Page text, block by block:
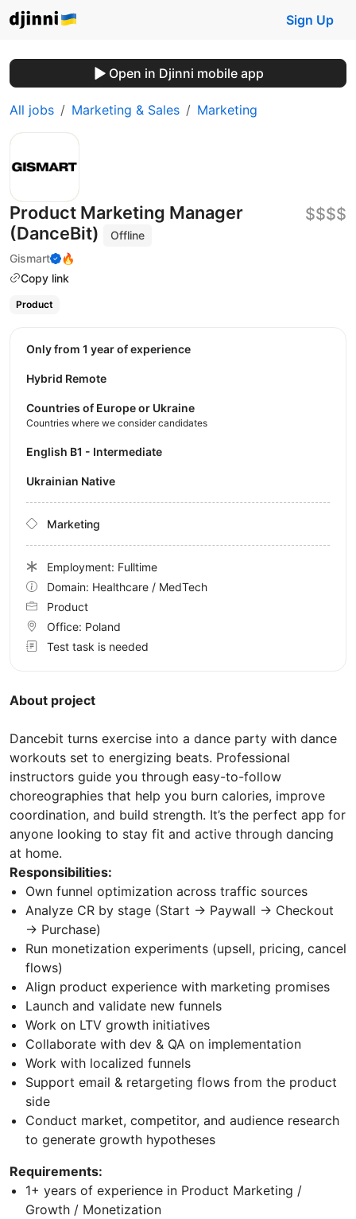
Sign Up
Open in Djinni mobile app
All jobs Marketing & Sales Marketing
Product Marketing Manager
(DanceBit)
Offline
Gismart
🔥
Copy link
$$$$
Product
About project
Dancebit turns exercise into a dance party with dance
workouts set to energizing beats. Professional
instructors guide you through easy-to-follow
choreographies that help you burn calories, improve
coordination, and build strength. It’s the perfect app for
anyone looking to stay fit and active through dancing
at home.
Responsibilities:
Own funnel optimization across traffic sources
Analyze CR by stage (Start → Paywall → Checkout
→ Purchase)
Run monetization experiments (upsell, pricing, cancel
flows)
Align product experience with marketing promises
Launch and validate new funnels
Work on LTV growth initiatives
Collaborate with dev & QA on implementation
Work with localized funnels
Support email & retargeting flows from the product
side
Conduct market, competitor, and audience research
to generate growth hypotheses
Requirements:
1+ years of experience in Product Marketing /
Growth / Monetization
Only from 1 year of experience
Hybrid Remote
Countries of Europe or Ukraine
Countries where we consider candidates
English B1 - Intermediate
Ukrainian Native
Marketing
Employment: Fulltime
Domain: Healthcare / MedTech
Product
Office: Poland
Test task is needed